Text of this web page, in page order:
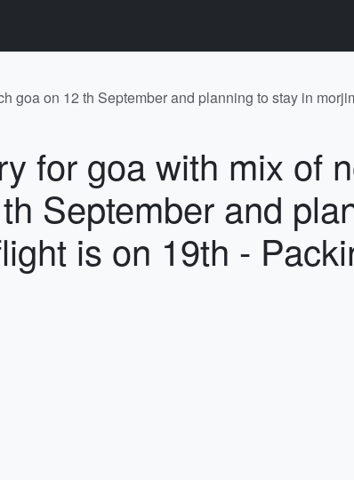
goa on 12 th September and planning to stay in
for goa with mix of
September and
is on 19th -